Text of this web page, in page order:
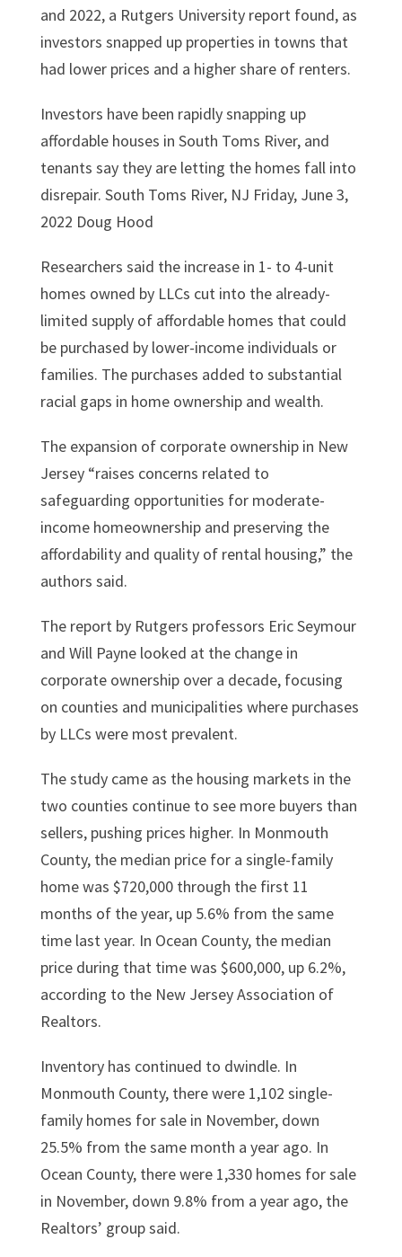
and 2022, a Rutgers University report found, as
investors snapped up properties in towns that
had lower prices and a higher share of renters.
Investors have been rapidly snapping up
affordable houses in South Toms River, and
tenants say they are letting the homes fall into
disrepair. South Toms River, NJ Friday, June 3,
2022 Doug Hood
Researchers said the increase in 1- to 4-unit
homes owned by LLCs cut into the already-
limited supply of affordable homes that could
be purchased by lower-income individuals or
families. The purchases added to substantial
racial gaps in home ownership and wealth.
The expansion of corporate ownership in New
Jersey “raises concerns related to
safeguarding opportunities for moderate-
income homeownership and preserving the
affordability and quality of rental housing,” the
authors said.
The report by Rutgers professors Eric Seymour
and Will Payne looked at the change in
corporate ownership over a decade, focusing
on counties and municipalities where purchases
by LLCs were most prevalent.
The study came as the housing markets in the
two counties continue to see more buyers than
sellers, pushing prices higher. In Monmouth
County, the median price for a single-family
home was $720,000 through the first 11
months of the year, up 5.6% from the same
time last year. In Ocean County, the median
price during that time was $600,000, up 6.2%,
according to the New Jersey Association of
Realtors.
Inventory has continued to dwindle. In
Monmouth County, there were 1,102 single-
family homes for sale in November, down
25.5% from the same month a year ago. In
Ocean County, there were 1,330 homes for sale
in November, down 9.8% from a year ago, the
Realtors’ group said.